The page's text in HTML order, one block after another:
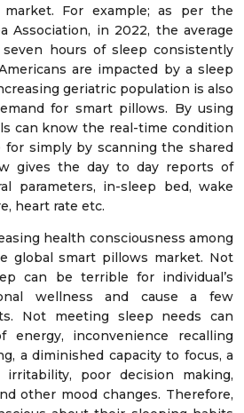
For example; as per the
Association, in 2022, the average
hours of sleep consistently
are impacted by a sleep
geriatric population is also
for smart pillows. By using
can know the real-time condition
simply by scanning the shared
gives the day to day reports of
parameters, in-sleep bed, wake
heart rate etc.
health consciousness among
global smart pillows market. Not
can be terrible for individual’s
wellness and cause a few
Not meeting sleep needs can
energy, inconvenience recalling
a diminished capacity to focus, a
irritability, poor decision making,
other mood changes. Therefore,